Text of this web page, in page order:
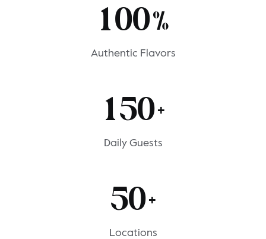
100%
Authentic Flavors
150+
Daily Guests
50+
Locations